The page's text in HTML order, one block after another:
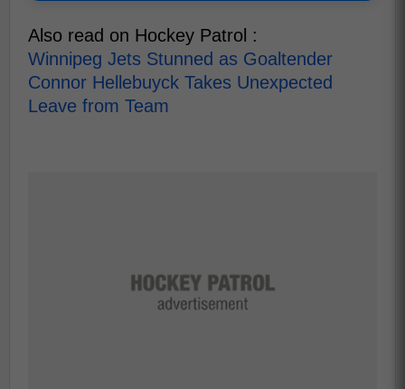
Also read on Hockey Patrol :
Winnipeg Jets Stunned as Goaltender
Connor Hellebuyck Takes Unexpected
Leave from Team